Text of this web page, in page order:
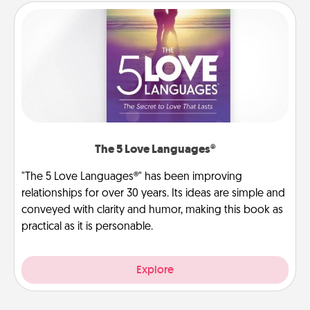
The 5 Love Languages®
"The 5 Love Languages®" has been improving
relationships for over 30 years. Its ideas are simple and
conveyed with clarity and humor, making this book as
practical as it is personable.
Explore